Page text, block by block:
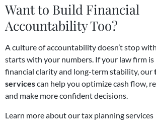
Want to Build Financial
Accountability Too?
A culture of accountability doesn’t stop
starts with your numbers. If your law firm
financial clarity and long-term stability, our
servicescan help you optimize cash flow,
and make more confident decisions.
Learn more about our tax planning services